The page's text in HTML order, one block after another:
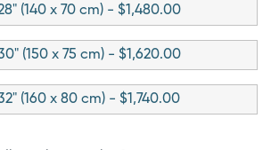
(140 x 70 cm) - $1,480.00
(150 x 75 cm) - $1,620.00
(160 x 80 cm) - $1,740.00